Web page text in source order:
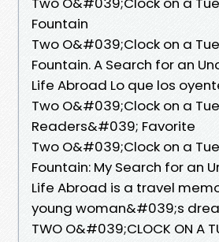
Fountain
Two O&#039;Clock on a
Fountain. A Search for an
Life Abroad Lo que los
Two O&#039;Clock on a
Readers&#039; Favorite
Two O&#039;Clock on a
Fountain: My Search for an
Life Abroad is a travel
young woman&#039;s
TWO O&#039;CLOCK ON A